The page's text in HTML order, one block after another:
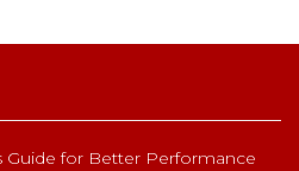
Guide for Better Performance